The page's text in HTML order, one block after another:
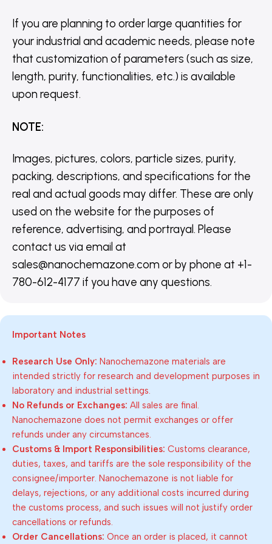
If you are planning to order large quantities for
your industrial and academic needs, please note
that customization of parameters (such as size,
length, purity, functionalities, etc.) is available
upon request.
NOTE:
Images, pictures, colors, particle sizes, purity,
packing, descriptions, and specifications for the
real and actual goods may differ. These are only
used on the website for the purposes of
reference, advertising, and portrayal. Please
contact us via email at
sales@nanochemazone.com or by phone at +1-
780-612-4177 if you have any questions.
Important Notes
Research Use Only: Nanochemazone materials are
intended strictly for research and development purposes in
laboratory and industrial settings.
No Refunds or Exchanges: All sales are final.
Nanochemazone does not permit exchanges or offer
refunds under any circumstances.
Customs & Import Responsibilities: Customs clearance,
duties, taxes, and tariffs are the sole responsibility of the
consignee/importer. Nanochemazone is not liable for
delays, rejections, or any additional costs incurred during
the customs process, and such issues will not justify order
cancellations or refunds.
Order Cancellations: Once an order is placed, it cannot